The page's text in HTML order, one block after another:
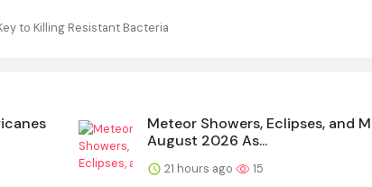
to Killing Resistant Bacteria
Meteor Showers, Eclipses, and
August 2026 As...
21 hours ago 15